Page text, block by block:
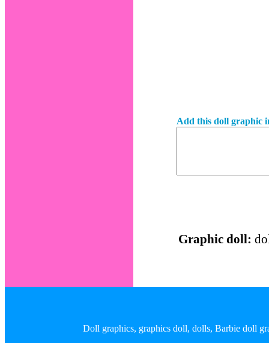
Add this doll graphic
Graphic doll:
Doll graphics, graphics doll, dolls, Barbie doll